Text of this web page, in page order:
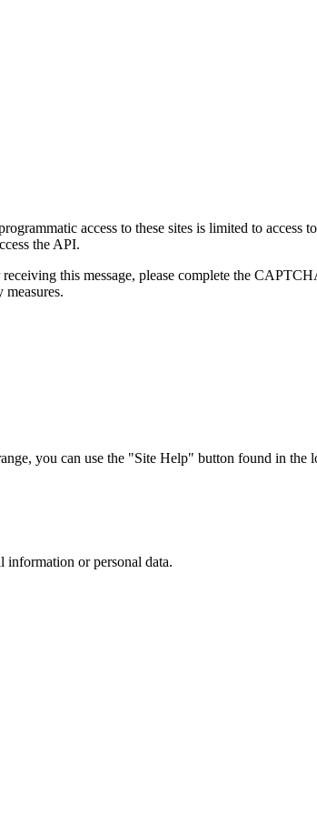
access to these sites is limited to access
the API.
this message, please complete the
you can use the "Site Help" button found in the
information or personal data.